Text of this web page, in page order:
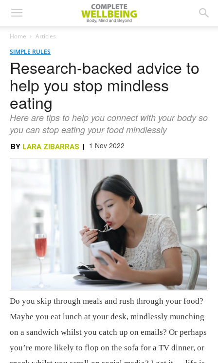
Home
Articles
SIMPLE RULES
Research-backed advice to
help you stop mindless
eating
Here are tips to help you connect with your body so
you can stop eating your food mindlessly
BY LARA ZIBARRAS | 1 Nov 2022
Do you skip through meals and rush through your food?
Maybe you eat lunch at your desk, mindlessly munching
on a sandwich whilst you catch up on emails? Or perhaps
you’re more likely to flop on the sofa for a TV dinner, or